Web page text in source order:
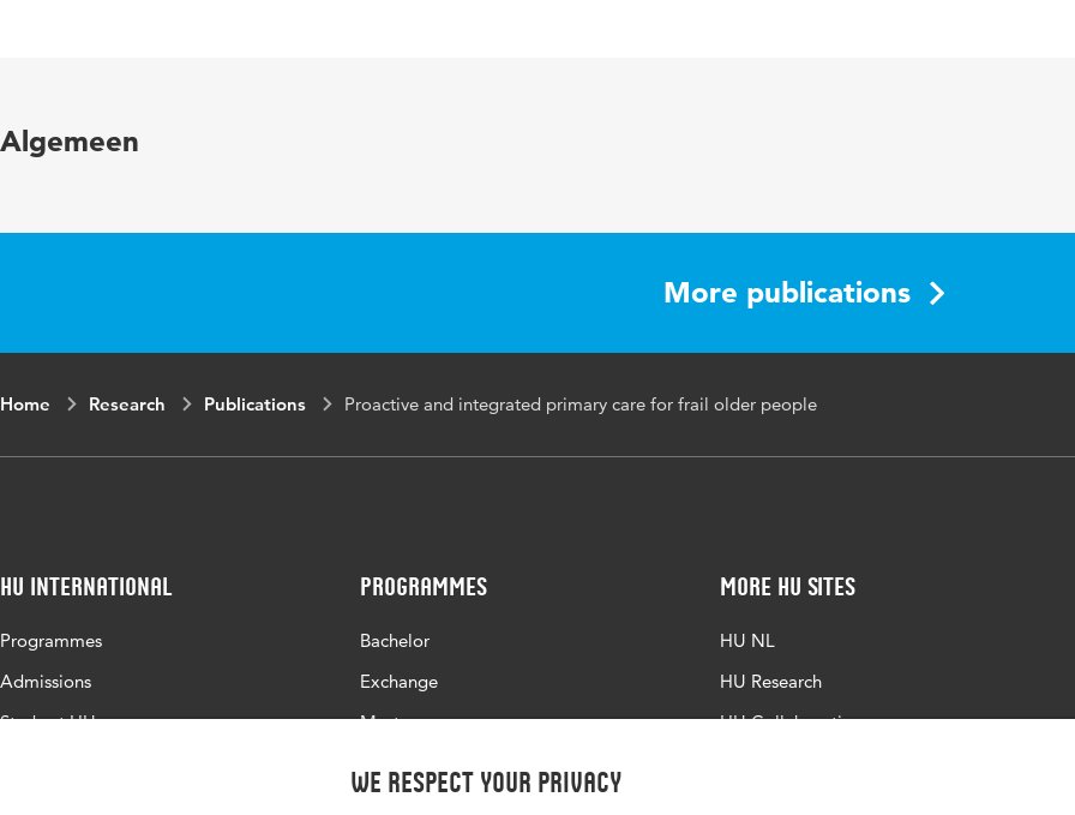
We respect your privacy
Algemeen
More publications
Home Research Publications Proactive and integrated primary care for frail older people
HU International
Programmes
Admissions
Study at HU
Programmes
Bachelor
Exchange
Master
More HU Sites
HU NL
HU Research
HU Collaboration